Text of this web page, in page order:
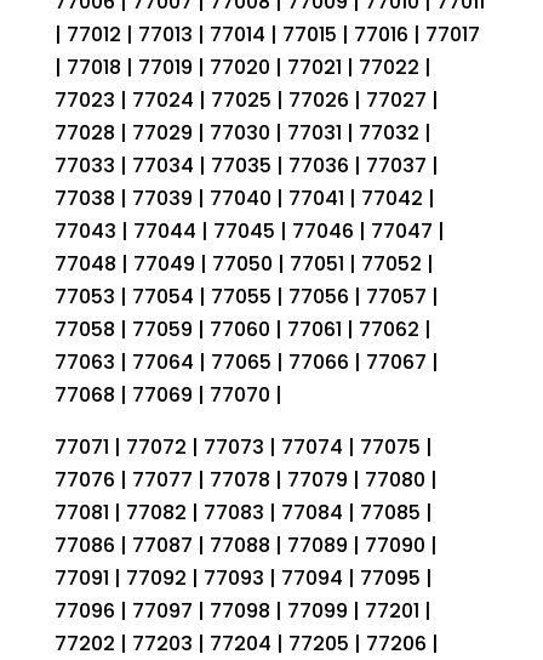
| 77012 | 77013 | 77014 | 77015 | 77016 | 77017
| 77018 | 77019 | 77020 | 77021 | 77022 |
77023 | 77024 | 77025 | 77026 | 77027 |
77028 | 77029 | 77030 | 77031 | 77032 |
77033 | 77034 | 77035 | 77036 | 77037 |
77038 | 77039 | 77040 | 77041 | 77042 |
77043 | 77044 | 77045 | 77046 | 77047 |
77048 | 77049 | 77050 | 77051 | 77052 |
77053 | 77054 | 77055 | 77056 | 77057 |
77058 | 77059 | 77060 | 77061 | 77062 |
77063 | 77064 | 77065 | 77066 | 77067 |
77068 | 77069 | 77070 |
77071 | 77072 | 77073 | 77074 | 77075 |
77076 | 77077 | 77078 | 77079 | 77080 |
77081 | 77082 | 77083 | 77084 | 77085 |
77086 | 77087 | 77088 | 77089 | 77090 |
77091 | 77092 | 77093 | 77094 | 77095 |
77096 | 77097 | 77098 | 77099 | 77201 |
77202 | 77203 | 77204 | 77205 | 77206 |